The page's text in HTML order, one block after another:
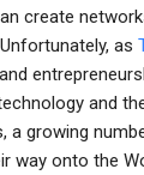
create
as
and
a growing
way onto the